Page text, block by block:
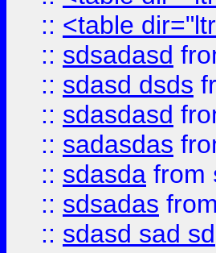
:: <table
:: sdsadasd
:: sdasd dsds
:: sdasdasd
:: sadasdas
:: sdasda from
:: sdsadas from
:: sdasd sad sd